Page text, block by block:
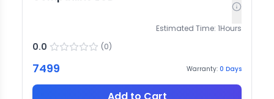
Estimated Time: 1Hours
0.0 (0)
7499 Warranty: 0 Days